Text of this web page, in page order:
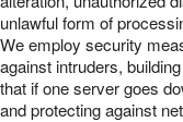
unlawful form of
We employ security
against intruders,
that if one server goes
and protecting against